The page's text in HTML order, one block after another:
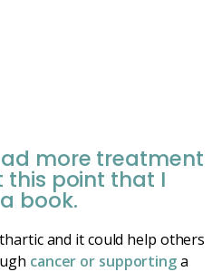
more treatment
this point that I
book.
and it could help others
cancer or supportinga